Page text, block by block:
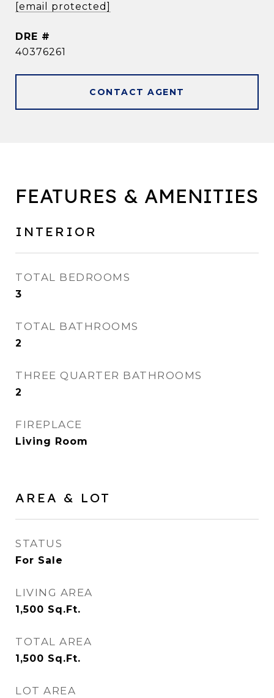
[email protected]
DRE #
40376261
CONTACT AGENT
FEATURES & AMENITIES
INTERIOR
TOTAL BEDROOMS
3
TOTAL BATHROOMS
2
THREE QUARTER BATHROOMS
2
FIREPLACE
Living Room
AREA & LOT
STATUS
For Sale
LIVING AREA
1,500 Sq.Ft.
TOTAL AREA
1,500 Sq.Ft.
LOT AREA